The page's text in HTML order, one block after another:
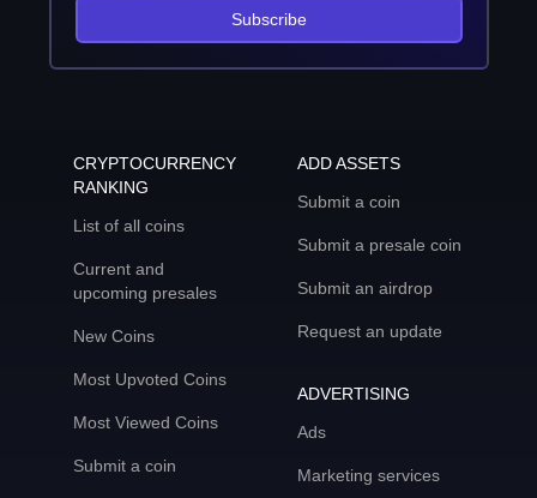
Subscribe
CRYPTOCURRENCY
RANKING
List of all coins
Current and
upcoming presales
New Coins
Most Upvoted Coins
Most Viewed Coins
Submit a coin
ADD ASSETS
Submit a coin
Submit a presale coin
Submit an airdrop
Request an update
ADVERTISING
Ads
Marketing services